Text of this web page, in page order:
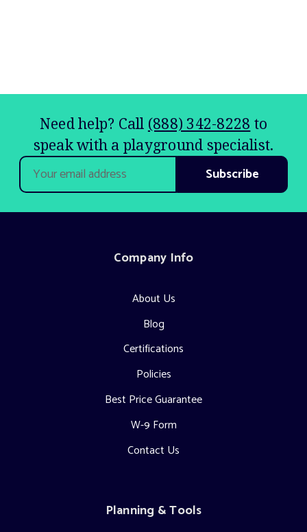
Need help? Call (888) 342-8228 to
speak with a playground specialist.
Email
Address
Company Info
About Us
Blog
Certifications
Policies
Best Price Guarantee
W-9 Form
Contact Us
Planning & Tools